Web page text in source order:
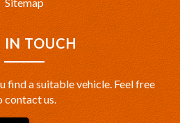
IN TOUCH
find a suitable vehicle. Feel free
contact us.